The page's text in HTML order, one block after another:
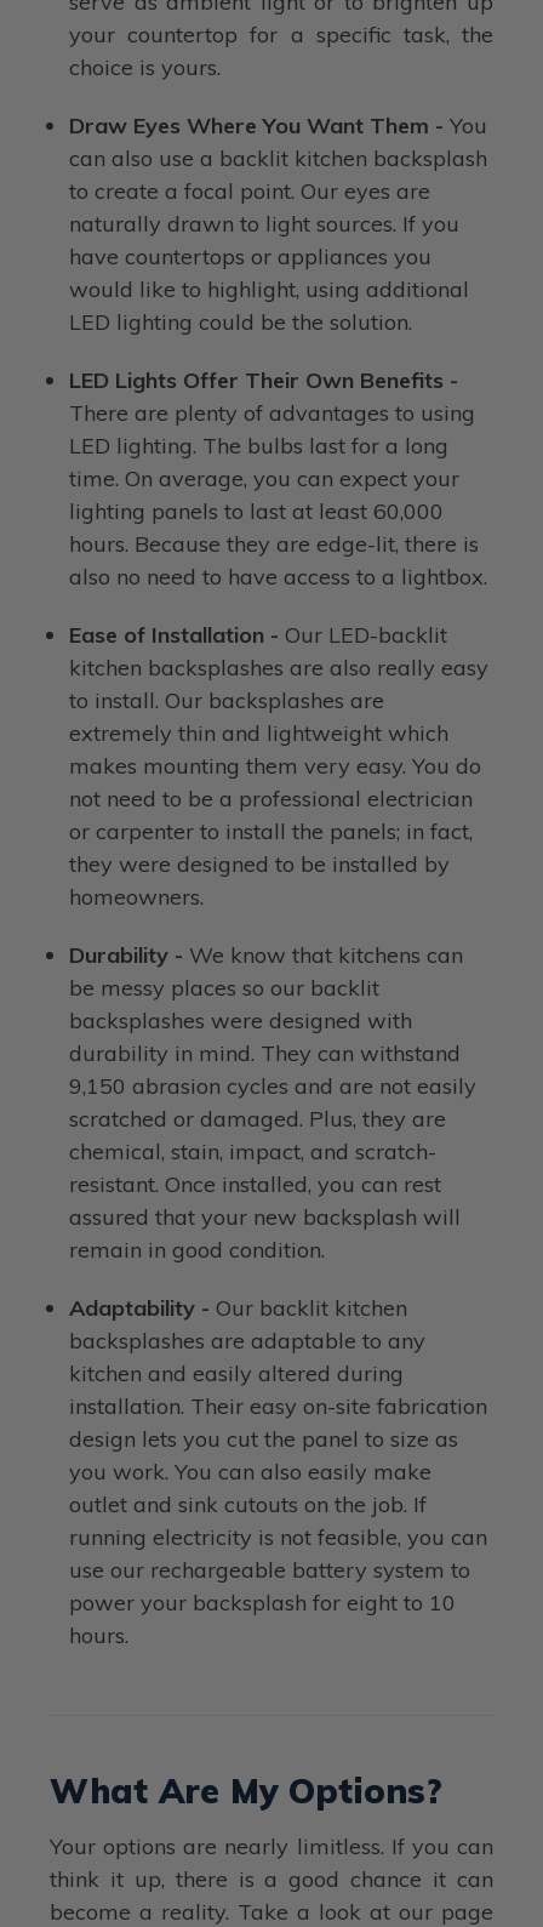
your countertop for a specific task, the
choice is yours.
Draw Eyes Where You Want Them -You
can also use a backlit kitchen backsplash
to create a focal point. Our eyes are
naturally drawn to light sources. If you
have countertops or appliances you
would like to highlight, using additional
LED lighting could be the solution.
LED Lights Offer Their Own Benefits -
There are plenty of advantages to using
LED lighting. The bulbs last for a long
time. On average, you can expect your
lighting panels to last at least 60,000
hours. Because they are edge-lit, there is
also no need to have access to a lightbox.
Ease of Installation -Our LED-backlit
kitchen backsplashes are also really easy
to install. Our backsplashes are
extremely thin and lightweight which
makes mounting them very easy. You do
not need to be a professional electrician
or carpenter to install the panels; in fact,
they were designed to be installed by
homeowners.
Durability - We know that kitchens can
be messy places so our backlit
backsplashes were designed with
durability in mind. They can withstand
9,150 abrasion cycles and are not easily
scratched or damaged. Plus, they are
chemical, stain, impact, and scratch-
resistant. Once installed, you can rest
assured that your new backsplash will
remain in good condition.
Adaptability -Our backlit kitchen
backsplashes are adaptable to any
kitchen and easily altered during
installation. Their easy on-site fabrication
design lets you cut the panel to size as
you work. You can also easily make
outlet and sink cutouts on the job. If
running electricity is not feasible, you can
use our rechargeable battery system to
power your backsplash for eight to 10
hours.
What Are My Options?
Your options are nearly limitless. If you can
think it up, there is a good chance it can
become a reality. Take a look at our page